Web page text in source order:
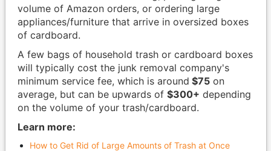
volume of Amazon orders, or ordering large
appliances/furniture that arrive in oversized boxes
of cardboard.
A few bags of household trash or cardboard boxes
will typically cost the junk removal company's
minimum service fee, which is around $75on
average, but can be upwards of $300+ depending
on the volume of your trash/cardboard.
Learn more:
How to Get Rid of Large Amounts of Trash at Once